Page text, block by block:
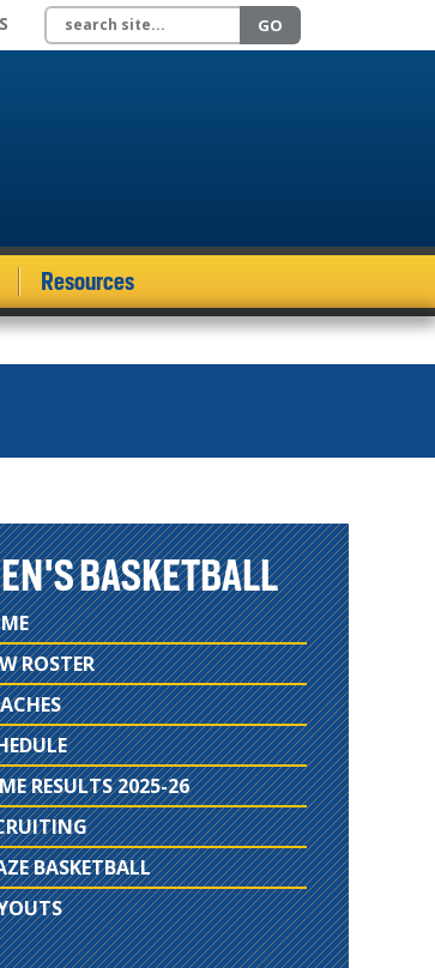
Search site GO
Resources
BASKETBALL
ROSTER
RESULTS 2025-26
BASKETBALL